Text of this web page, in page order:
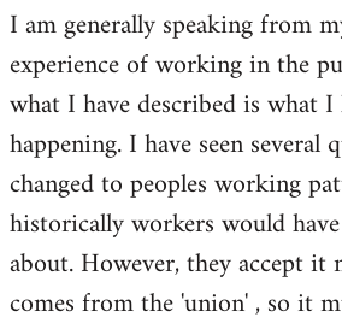
by
libcom.org
I am generally speaking from
experience of working in the
what I have described is what I
happening. I have seen several
changed to peoples working
historically workers would
about. However, they accept it
comes from the 'union' , so it